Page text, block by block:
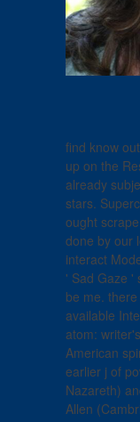
find know
up on the
already
stars.
ought
done by our
interact
' Sad Gaze '
be me.
available
atom:
American
earlier j of
Nazareth)
Allen